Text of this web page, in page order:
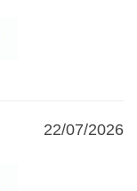
22/07/2026